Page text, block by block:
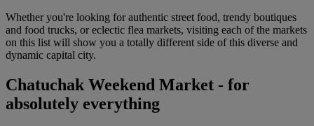
Whether you're looking for authentic street food, trendy boutiques
and food trucks, or eclectic flea markets, visiting each of the markets
on this list will show you a totally different side of this diverse and
dynamic capital city.
Chatuchak Weekend Market - for
absolutely everything